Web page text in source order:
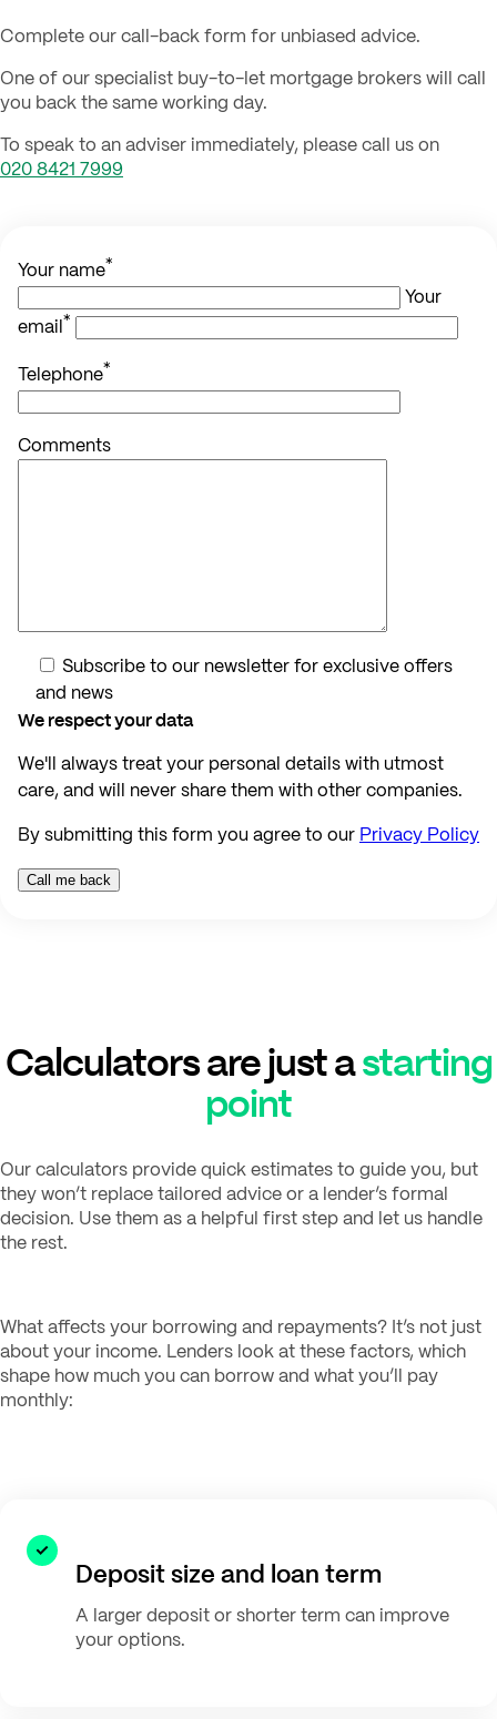
Complete our call-back form for unbiased advice.
One of our specialist buy-to-let mortgage brokers will call
you back the same working day.
To speak to an adviser immediately, please call us on
020 8421 7999
Your name*
Your
email*
Telephone*
Comments
Subscribe to our newsletter for exclusive offers
and news
We respect your data
We'll always treat your personal details with utmost
care, and will never share them with other companies.
By submitting this form you agree to our Privacy Policy
Calculators are just astarting
point
Our calculators provide quick estimates to guide you, but
they won’t replace tailored advice or a lender’s formal
decision. Use them as a helpful first step and let us handle
the rest.
What affects your borrowing and repayments? It’s not just
about your income. Lenders look at these factors, which
shape how much you can borrow and what you’ll pay
monthly:
Deposit size and loan term
A larger deposit or shorter term can improve
your options.